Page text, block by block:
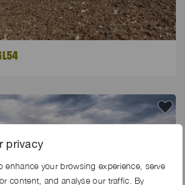
privacy
enhance your browsing experience, serve
content, and analyse our traffic. By